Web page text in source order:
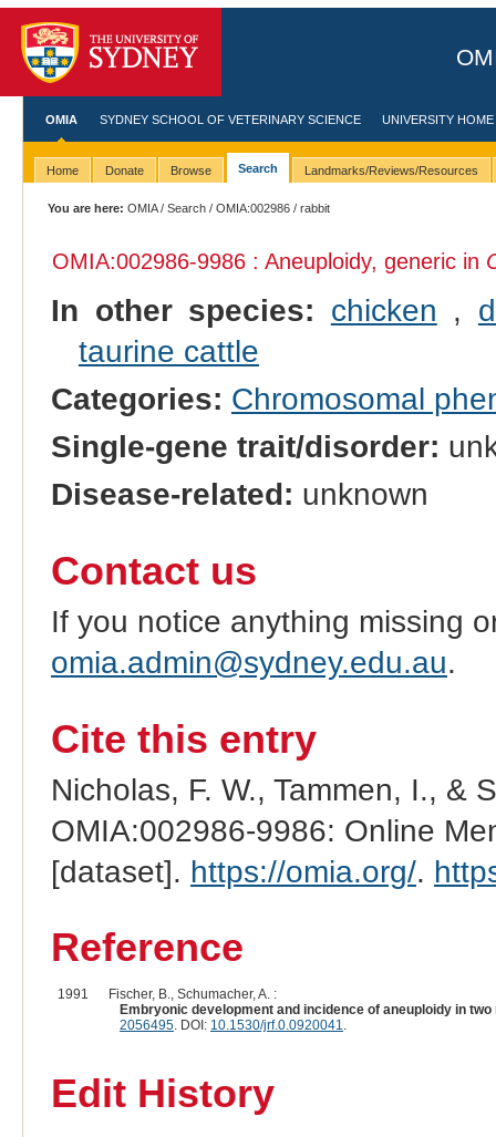
OMIA SYDNEY SCHOOL OF VETERINARY SCIENCE UNIVERSITY HOME
Home Donate Browse Search Landmarks/Reviews/Resources
You are here: OMIA/Search /OMIA:002986 / rabbit
OMIA:002986-9986 : Aneuploidy, generic in
In other species: chicken ,
taurine cattle
Categories: Chromosomal
Single-gene trait/disorder:
Disease-related: unknown
Contact us
If you notice anything missing
omia.admin@sydney.edu.au.
Cite this entry
Nicholas, F. W., Tammen, I., &
OMIA:002986-9986: Online
[dataset]. https://omia.org/.
Reference
1991
Fischer, B., Schumacher, A. :
Embryonic development and incidence of aneuploidy in
2056495. DOI: 10.1530/jrf.0.0920041.
Edit History